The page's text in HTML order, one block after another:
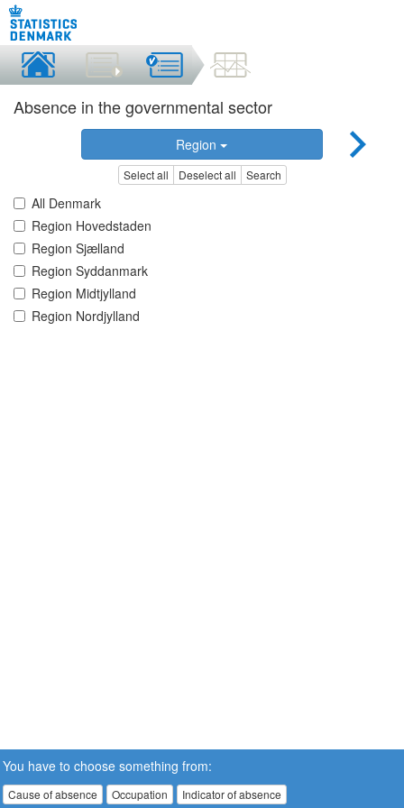
Absence in the governmental sector
Region
Select all Deselect all Search
All Denmark
Region Hovedstaden
Region Sjælland
Region Syddanmark
Region Midtjylland
Region Nordjylland
You have to choose something from:
Cause of absence Occupation Indicator of absence